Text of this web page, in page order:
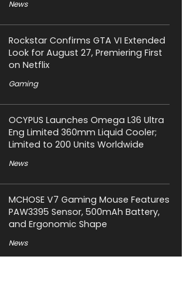
News
Rockstar Confirms GTA VI Extended
Look for August 27, Premiering First
on Netflix
Gaming
OCYPUS Launches Omega L36 Ultra
Eng Limited 360mm Liquid Cooler;
Limited to 200 Units Worldwide
News
MCHOSE V7 Gaming Mouse Features
PAW3395 Sensor, 500mAh Battery,
and Ergonomic Shape
News